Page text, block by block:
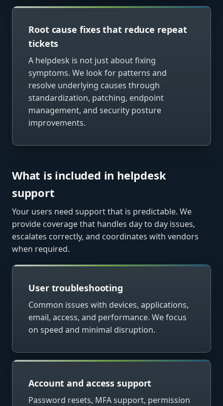
Root cause fixes that reduce repeat
tickets
A helpdesk is not just about fixing
symptoms. We look for patterns and
resolve underlying causes through
standardization, patching, endpoint
management, and security posture
improvements.
What is included in helpdesk
support
Your users need support that is predictable. We
provide coverage that handles day to day issues,
escalates correctly, and coordinates with vendors
when required.
User troubleshooting
Common issues with devices, applications,
email, access, and performance. We focus
on speed and minimal disruption.
Account and access support
Password resets, MFA support, permission